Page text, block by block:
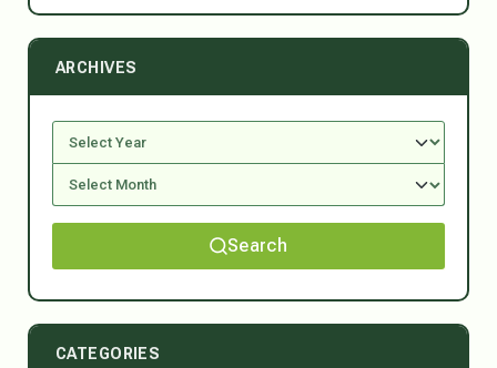
ARCHIVES
Search
CATEGORIES